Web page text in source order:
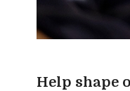
Help shape